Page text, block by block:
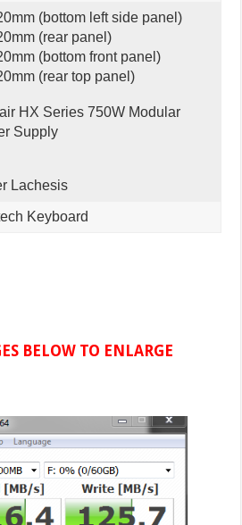
(bottom left side panel)
(rear panel)
(bottom front panel)
(rear top panel)
HX Series 750W Modular
Supply
Lachesis
Keyboard
BELOW TO ENLARGE